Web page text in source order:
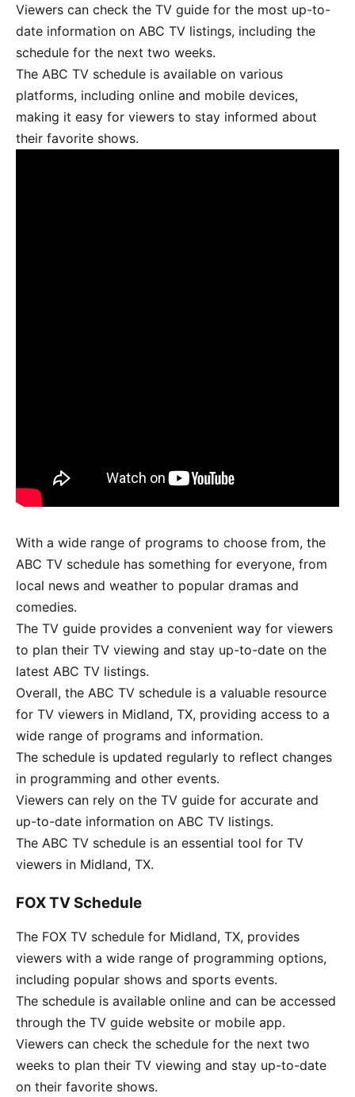
Viewers can check the TV guide for the most up-to-
date information on ABC TV listings, including the
schedule for the next two weeks.
The ABC TV schedule is available on various
platforms, including online and mobile devices,
making it easy for viewers to stay informed about
their favorite shows.
With a wide range of programs to choose from, the
ABC TV schedule has something for everyone, from
local news and weather to popular dramas and
comedies.
The TV guide provides a convenient way for viewers
to plan their TV viewing and stay up-to-date on the
latest ABC TV listings.
Overall, the ABC TV schedule is a valuable resource
for TV viewers in Midland, TX, providing access to a
wide range of programs and information.
The schedule is updated regularly to reflect changes
in programming and other events.
Viewers can rely on the TV guide for accurate and
up-to-date information on ABC TV listings.
The ABC TV schedule is an essential tool for TV
viewers in Midland, TX.
FOX TV Schedule
The FOX TV schedule for Midland, TX, provides
viewers with a wide range of programming options,
including popular shows and sports events.
The schedule is available online and can be accessed
through the TV guide website or mobile app.
Viewers can check the schedule for the next two
weeks to plan their TV viewing and stay up-to-date
on their favorite shows.